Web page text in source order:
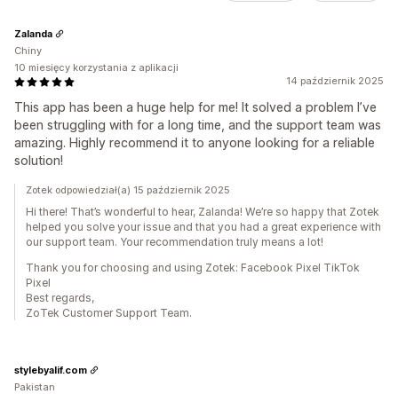
14 październik 2025
This app has been a huge help for me! It solved a problem I’ve
been struggling with for a long time, and the support team was
amazing. Highly recommend it to anyone looking for a reliable
solution!
Zalanda
Chiny
10 miesięcy korzystania z aplikacji
Zotek odpowiedział(a) 15 październik 2025
Hi there! That’s wonderful to hear, Zalanda! We’re so happy that Zotek
helped you solve your issue and that you had a great experience with
our support team. Your recommendation truly means a lot!
Thank you for choosing and using Zotek: Facebook Pixel TikTok
Pixel
Best regards,
ZoTek Customer Support Team.
stylebyalif.com
Pakistan